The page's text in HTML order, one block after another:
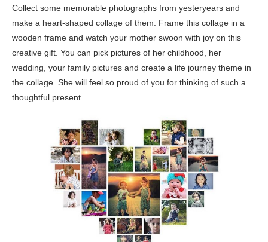
Collect some memorable photographs from yesteryears and
make a heart-shaped collage of them. Frame this collage in a
wooden frame and watch your mother swoon with joy on this
creative gift. You can pick pictures of her childhood, her
wedding, your family pictures and create a life journey theme in
the collage. She will feel so proud of you for thinking of such a
thoughtful present.